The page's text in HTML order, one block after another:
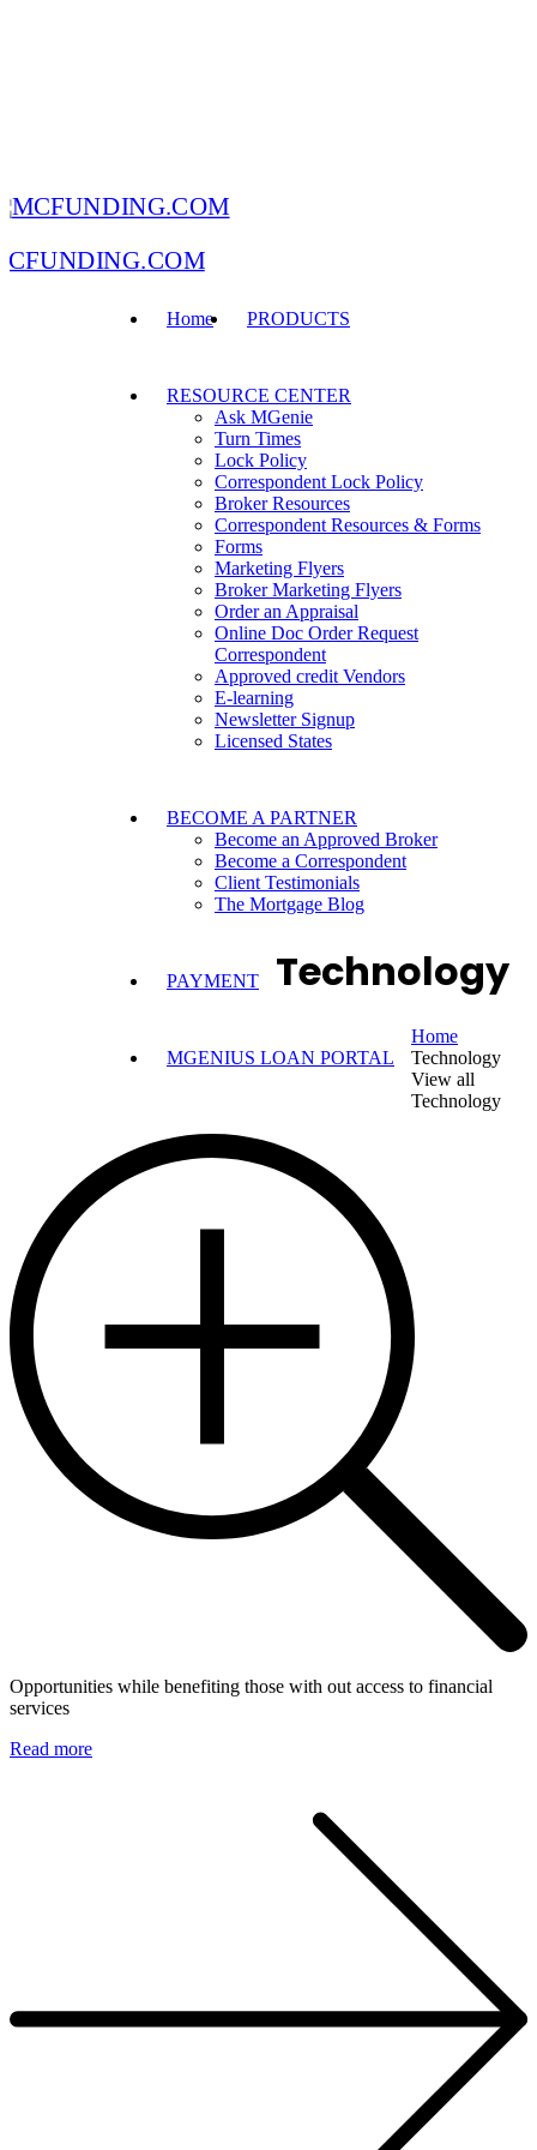
Home PRODUCTS
RESOURCE CENTER
Ask MGenie
Turn Times
Lock Policy
Correspondent Lock Policy
Broker Resources
Correspondent Resources & Forms
Forms
Marketing Flyers
Broker Marketing Flyers
Order an Appraisal
Online Doc Order Request
Correspondent
Approved credit Vendors
E-learning
Newsletter Signup
Licensed States
BECOME A PARTNER
Become an Approved Broker
Become a Correspondent
Client Testimonials
The Mortgage Blog
PAYMENT
MGENIUS LOAN PORTAL
Technology
Home
Technology
View all
Technology
Opportunities while benefiting those with out access to financial
services
Read more